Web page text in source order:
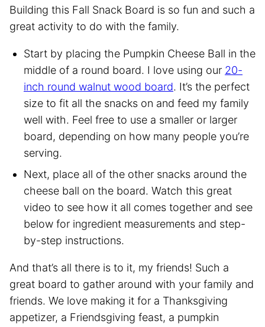
Building this Fall Snack Board is so fun and such a
great activity to do with the family.
Start by placing the Pumpkin Cheese Ball in the
middle of a round board. I love using our 20-
inch round walnut wood board. It’s the perfect
size to fit all the snacks on and feed my family
well with. Feel free to use a smaller or larger
board, depending on how many people you’re
serving.
Next, place all of the other snacks around the
cheese ball on the board. Watch this great
video to see how it all comes together and see
below for ingredient measurements and step-
by-step instructions.
And that’s all there is to it, my friends! Such a
great board to gather around with your family and
friends. We love making it for a Thanksgiving
appetizer, a Friendsgiving feast, a pumpkin